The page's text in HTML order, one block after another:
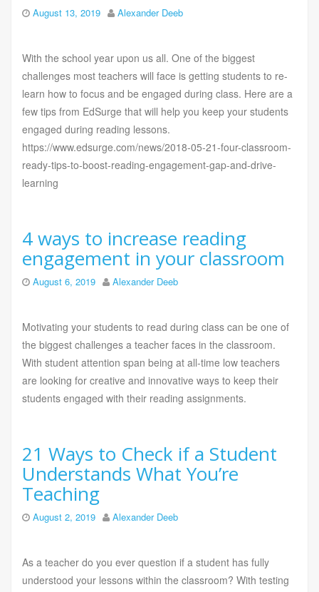
August 13, 2019 Alexander Deeb
With the school year upon us all. One of the biggest
challenges most teachers will face is getting students to re-
learn how to focus and be engaged during class. Here are a
few tips from EdSurge that will help you keep your students
engaged during reading lessons.
https://www.edsurge.com/news/2018-05-21-four-classroom-
ready-tips-to-boost-reading-engagement-gap-and-drive-
learning
4 ways to increase reading
engagement in your classroom
August 6, 2019 Alexander Deeb
Motivating your students to read during class can be one of
the biggest challenges a teacher faces in the classroom.
With student attention span being at all-time low teachers
are looking for creative and innovative ways to keep their
students engaged with their reading assignments.
21 Ways to Check if a Student
Understands What You’re
Teaching
August 2, 2019 Alexander Deeb
As a teacher do you ever question if a student has fully
understood your lessons within the classroom? With testing